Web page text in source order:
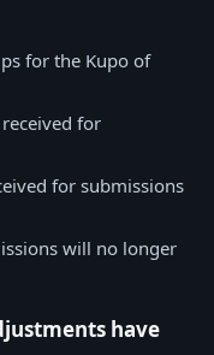
for the Kupo of
for
for submissions
will no longer
have